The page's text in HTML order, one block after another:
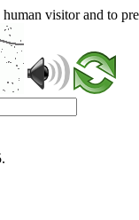
visitor and to